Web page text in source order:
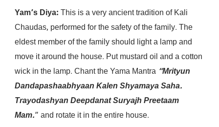
Yam’s Diya: This is a very ancient tradition of Kali
Chaudas, performed for the safety of the family. The
eldest member of the family should light a lamp and
move it around the house. Put mustard oil and a cotton
wick in the lamp. Chant the Yama Mantra “Mrityun
Dandapashaabhyaan Kalen Shyamaya Saha.
Trayodashyan Deepdanat Suryajh Preetaam
Mam.” and rotate it in the entire house.